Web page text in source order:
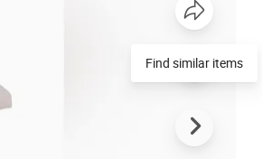
Find similar items